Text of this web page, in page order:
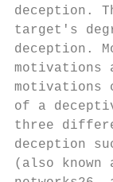
deception.
target's
deception.
motivations
motivations
of a
three
deception
(also